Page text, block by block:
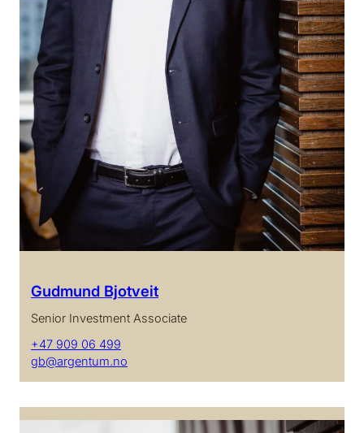
Gudmund Bjotveit
Senior Investment Associate
+47 909 06 499
gb@argentum.no